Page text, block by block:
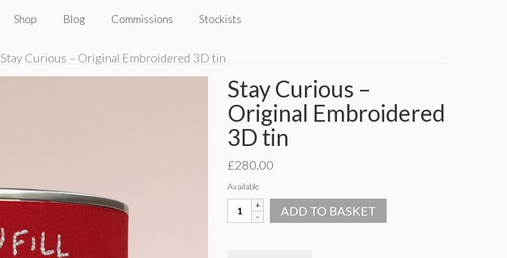
Shop Blog Commissions Stockists
Stay Curious – Original Embroidered 3D tin
Stay Curious –
Original Embroidered
3D tin
£280.00
Available
Curious
ADD TO BASKET